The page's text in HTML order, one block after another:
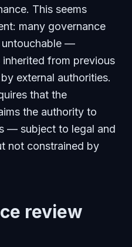
This seems
many governance
untouchable —
from previous
external authorities.
that the
the authority to
— subject to legal and
not constrained by
review